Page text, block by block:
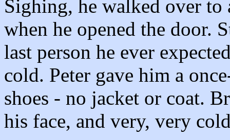
Sighing, he walked over
when he opened the door.
last person he ever
cold. Peter gave him a
shoes - no jacket or coat.
his face, and very, very